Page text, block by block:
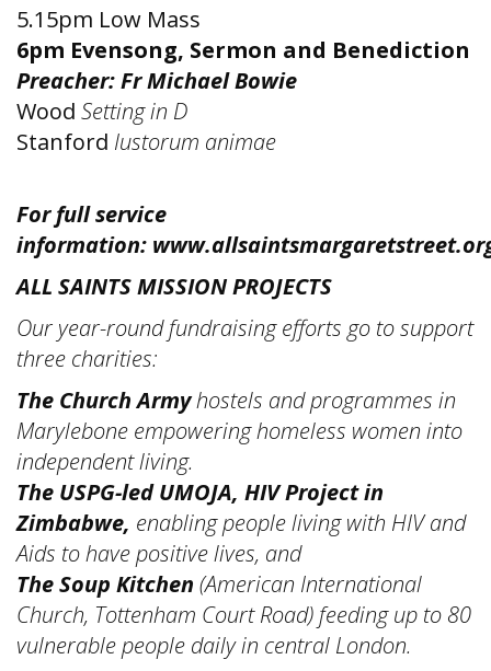
5.15pm Low Mass
6pm Evensong, Sermon and Benediction
Preacher: Fr Michael Bowie
Wood Setting in D
Stanford Iustorum animae
For full service
information:
ALL SAINTS MISSION PROJECTS
Our year-round fundraising efforts go to support
three charities:
The Church Armyhostels and programmes in
Marylebone empowering homeless women into
independent living.
The USPG-led UMOJA, HIV Project in
Zimbabwe, enabling people living with HIV and
Aids to have positive lives, and
The Soup Kitchen (American International
Church, Tottenham Court Road) feeding up to 80
vulnerable people daily in central London.